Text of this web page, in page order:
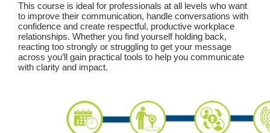
This course is ideal for professionals at all levels who want
to improve their communication, handle conversations with
confidence and create respectful, productive workplace
relationships. Whether you find yourself holding back,
reacting too strongly or struggling to get your message
across you’ll gain practical tools to help you communicate
with clarity and impact.